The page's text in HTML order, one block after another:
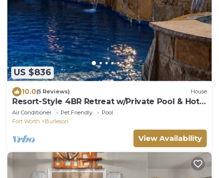
US $836
10.0(5 Reviews) House
Resort-Style 4BR Retreat w/Private Pool & Hot
Tub – Early Check-in!
Air Conditioner Pet Friendly
Pool
Fort Worth
Burleson
View Availability